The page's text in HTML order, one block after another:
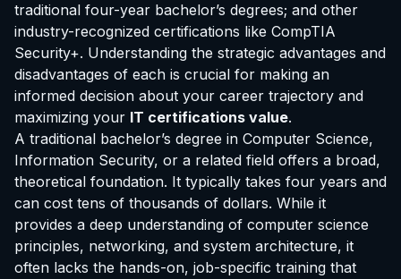
traditional four-year bachelor’s degrees; and other
industry-recognized certifications like CompTIA
Security+. Understanding the strategic advantages and
disadvantages of each is crucial for making an
informed decision about your career trajectory and
maximizing your IT certifications value.
A traditional bachelor’s degree in Computer Science,
Information Security, or a related field offers a broad,
theoretical foundation. It typically takes four years and
can cost tens of thousands of dollars. While it
provides a deep understanding of computer science
principles, networking, and system architecture, it
often lacks the hands-on, job-specific training that